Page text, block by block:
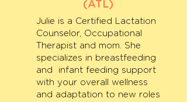
(ATL)
Julie is a Certified Lactation
Counselor, Occupational
Therapist and mom. She
specializes in breastfeeding
and infant feeding support
with your overall wellness
and adaptation to new roles